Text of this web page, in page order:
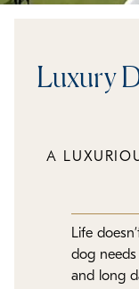
Luxury
A
Life
dog needs
and long